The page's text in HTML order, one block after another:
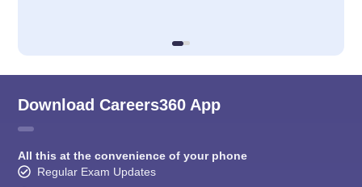
Download Careers360 App
All this at the convenience of your phone
Regular Exam Updates